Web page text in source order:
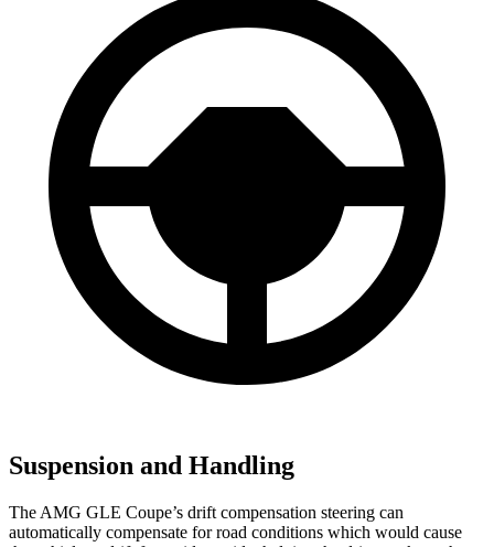
Suspension and Handling
The AMG GLE Coupe’s drift compensation steering can
automatically compensate for road conditions which would cause